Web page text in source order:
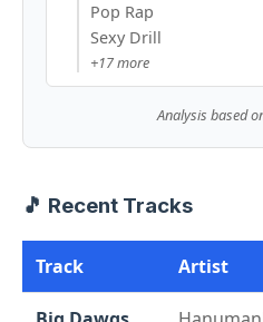
Pop Rap
Sexy Drill
+17 more
Analysis based
🎵 Recent Tracks
Track Artist